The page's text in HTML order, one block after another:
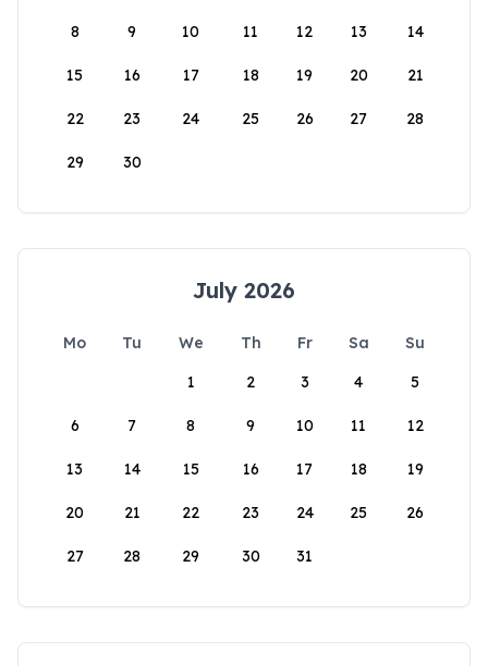
8 9 10 11 12 13 14
15 16 17 18 19 20 21
22 23 24 25 26 27 28
29 30
July 2026
Mo Tu We Th Fr Sa
Su
1
2 3 4 5
6 7 8 9 10 11 12
13 14 15 16 17 18 19
20 21 22 23 24 25 26
27 28 29 30 31